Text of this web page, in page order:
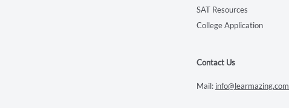
SAT Resources
College Application
Contact Us
Mail: info@learmazing.com